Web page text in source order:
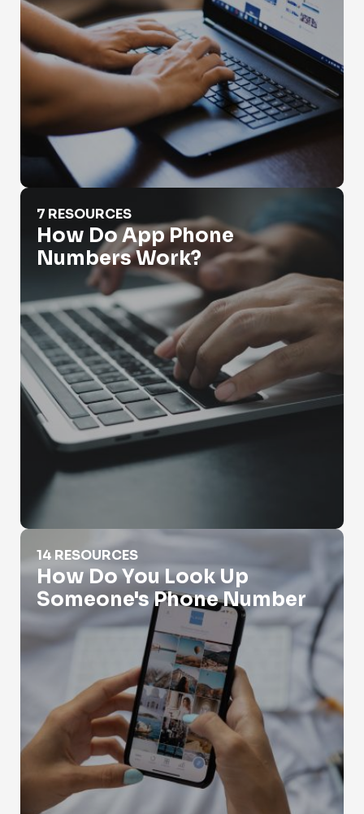
How Do App Phone Numbers Work?
7 RESOURCES
How Do App Phone
Numbers Work?
How Do You Look Up Someone's Phone Number
14 RESOURCES
How Do You Look Up
Someone's Phone Number